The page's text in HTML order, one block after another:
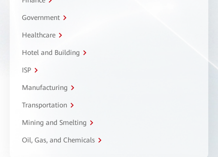
Government
Healthcare
Hotel and Building
ISP
Manufacturing
Transportation
Mining and Smelting
Oil, Gas, and Chemicals